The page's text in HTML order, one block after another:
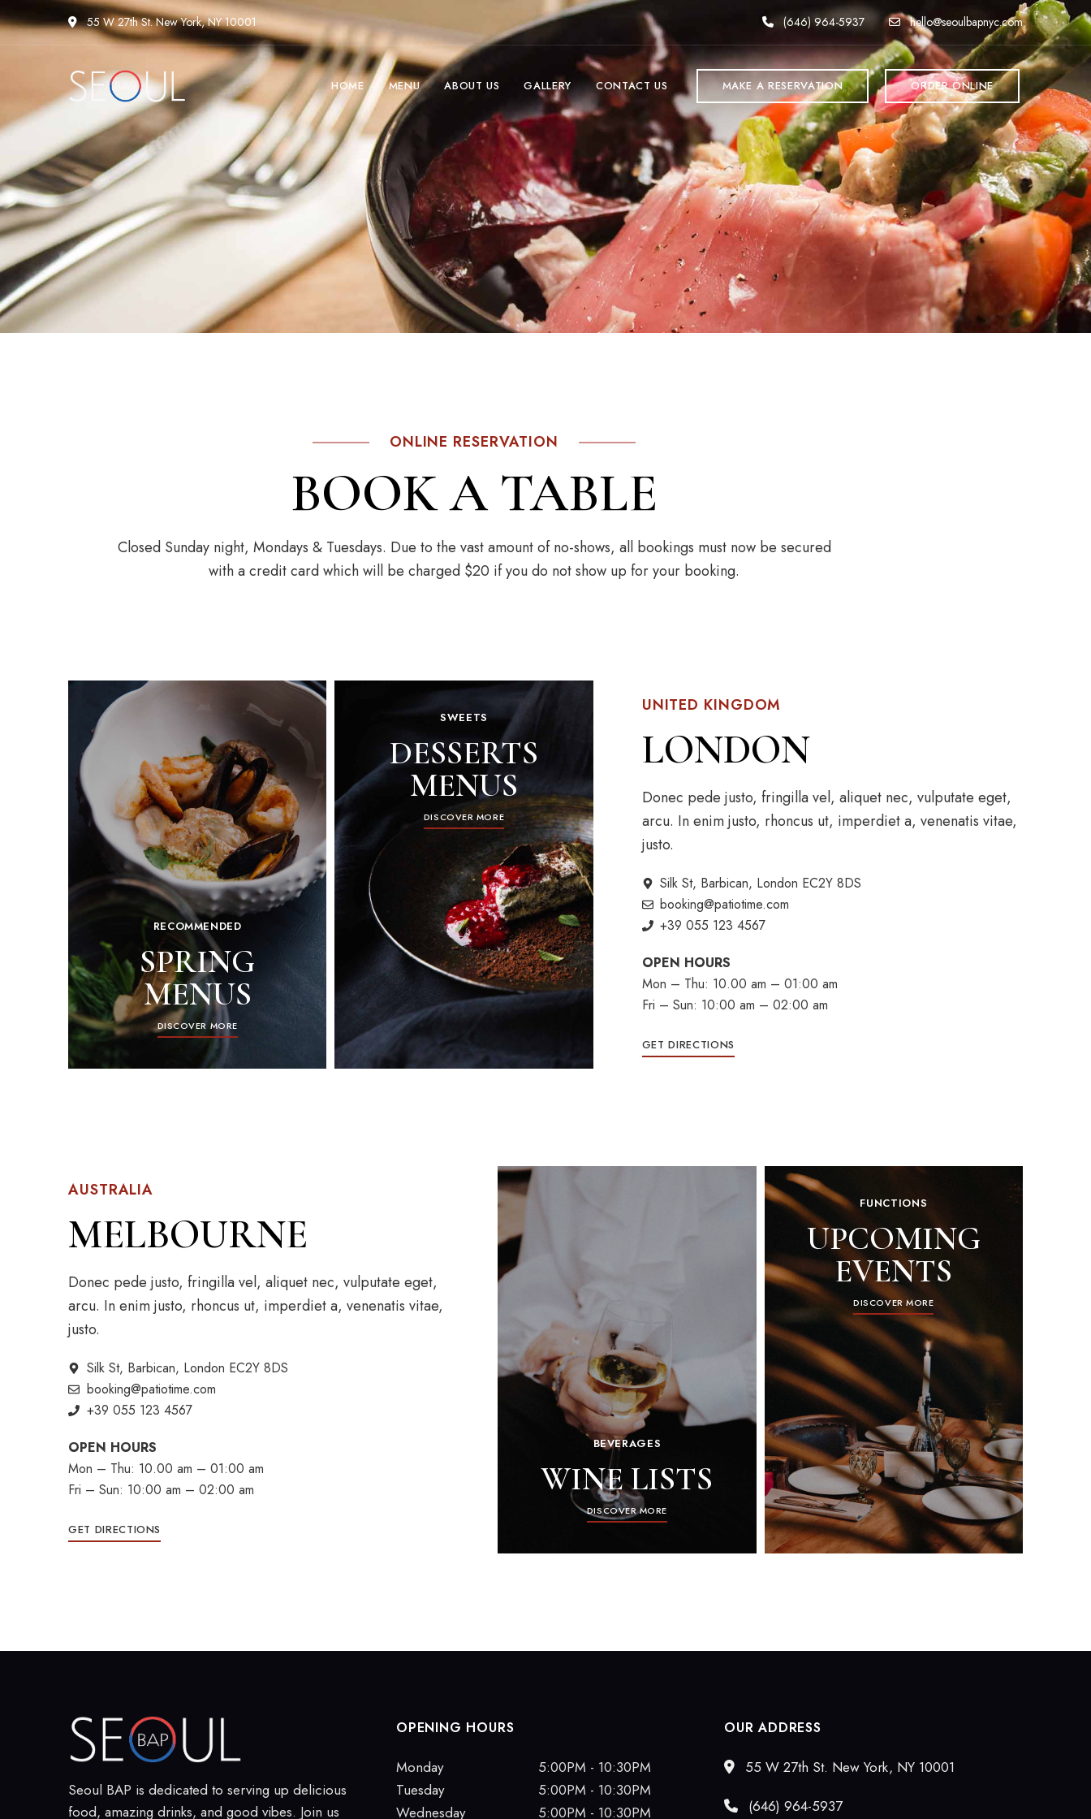
55 W 27th St. New York, NY 10001 (646) 964-5937 hello@seoulbapnyc.com
HOME MENU ABOUT US GALLERY CONTACT US MAKE A RESERVATION ORDER ONLINE
ONLINE RESERVATION
BOOK A TABLE
Closed Sunday night, Mondays & Tuesdays. Due to the vast amount of no-shows, all bookings must now be secured
with a credit card which will be charged $20 if you do not show up for your booking.
RECOMMENDED
SPRING
MENUS
DISCOVER MORE
SWEETS
DESSERTS
MENUS
DISCOVER MORE
UNITED KINGDOM
LONDON
Donec pede justo, fringilla vel, aliquet nec, vulputate eget,
arcu. In enim justo, rhoncus ut, imperdiet a, venenatis vitae,
justo.
Silk St, Barbican, London EC2Y 8DS
booking@patiotime.com
+39 055 123 4567
OPEN HOURS
Mon – Thu: 10.00 am – 01:00 am
Fri – Sun: 10:00 am – 02:00 am
GET DIRECTIONS
AUSTRALIA
MELBOURNE
Donec pede justo, fringilla vel, aliquet nec, vulputate eget,
arcu. In enim justo, rhoncus ut, imperdiet a, venenatis vitae,
justo.
Silk St, Barbican, London EC2Y 8DS
booking@patiotime.com
+39 055 123 4567
OPEN HOURS
Mon – Thu: 10.00 am – 01:00 am
Fri – Sun: 10:00 am – 02:00 am
GET DIRECTIONS
BEVERAGES
WINE LISTS
DISCOVER MORE
FUNCTIONS
UPCOMING
EVENTS
DISCOVER MORE
Seoul BAP is dedicated to serving up delicious
food, amazing drinks, and good vibes. Join us
OPENING HOURS
Monday
5:00PM - 10:30PM
Tuesday
5:00PM - 10:30PM
Wednesday
5:00PM - 10:30PM
OUR ADDRESS
55 W 27th St. New York, NY 10001
(646) 964-5937